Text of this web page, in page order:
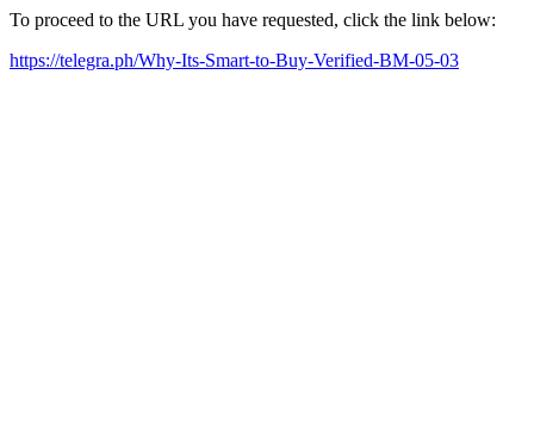
To proceed to the URL you have requested, click the link below:
https://telegra.ph/Why-Its-Smart-to-Buy-Verified-BM-05-03